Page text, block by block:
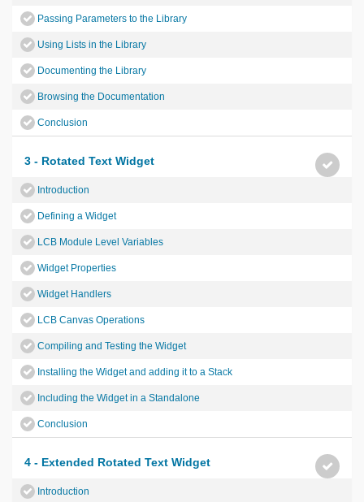
Passing Parameters to the Library
Using Lists in the Library
Documenting the Library
Browsing the Documentation
Conclusion
3 - Rotated Text Widget
Introduction
Defining a Widget
LCB Module Level Variables
Widget Properties
Widget Handlers
LCB Canvas Operations
Compiling and Testing the Widget
Installing the Widget and adding it to a Stack
Including the Widget in a Standalone
Conclusion
4 - Extended Rotated Text Widget
Introduction